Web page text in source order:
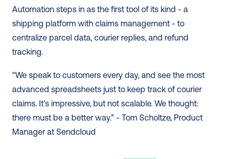
Automation steps in as the first tool of its kind - a
shipping platform with claims management - to
centralize parcel data, courier replies, and refund
tracking.
“We speak to customers every day, and see the most
advanced spreadsheets just to keep track of courier
claims. It's impressive, but not scalable. We thought:
there must be a better way.” - Tom Scholtze, Product
Manager at Sendcloud